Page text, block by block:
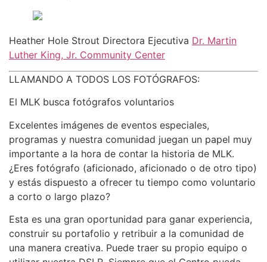
Heather Hole Strout Directora Ejecutiva Dr. Martin
Luther King, Jr. Community Center
LLAMANDO A TODOS LOS FOTÓGRAFOS:
El MLK busca fotógrafos voluntarios
Excelentes imágenes de eventos especiales,
programas y nuestra comunidad juegan un papel muy
importante a la hora de contar la historia de MLK.
¿Eres fotógrafo (aficionado, aficionado o de otro tipo)
y estás dispuesto a ofrecer tu tiempo como voluntario
a corto o largo plazo?
Esta es una gran oportunidad para ganar experiencia,
construir su portafolio y retribuir a la comunidad de
una manera creativa. Puede traer su propio equipo o